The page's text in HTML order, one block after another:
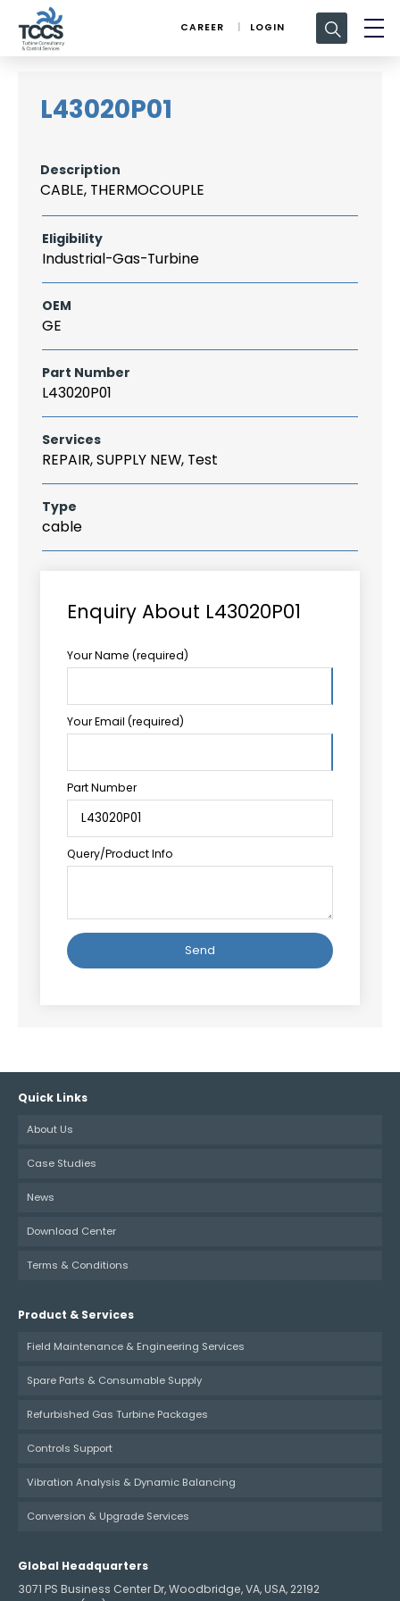
CAREER LOGIN
Search
for:
L43020P01
Description
CABLE, THERMOCOUPLE
Eligibility
Industrial-Gas-Turbine
OEM
GE
Part Number
L43020P01
Services
REPAIR, SUPPLY NEW, Test
Type
cable
Enquiry About L43020P01
Your Name (required)
Your Email (required)
Part Number
Query/Product Info
Quick Links
About Us
Case Studies
News
Download Center
Terms & Conditions
Product & Services
Field Maintenance & Engineering Services
Spare Parts & Consumable Supply
Refurbished Gas Turbine Packages
Controls Support
Vibration Analysis & Dynamic Balancing
Conversion & Upgrade Services
Global Headquarters
3071 PS Business Center Dr, Woodbridge, VA, USA, 22192